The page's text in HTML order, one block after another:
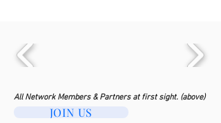
All Network Members & Partners at first sight. (above)
JOIN US